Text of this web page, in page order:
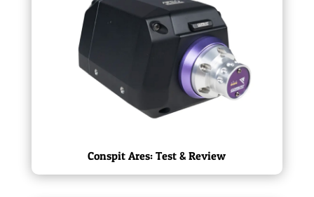
Conspit Ares: Test & Review